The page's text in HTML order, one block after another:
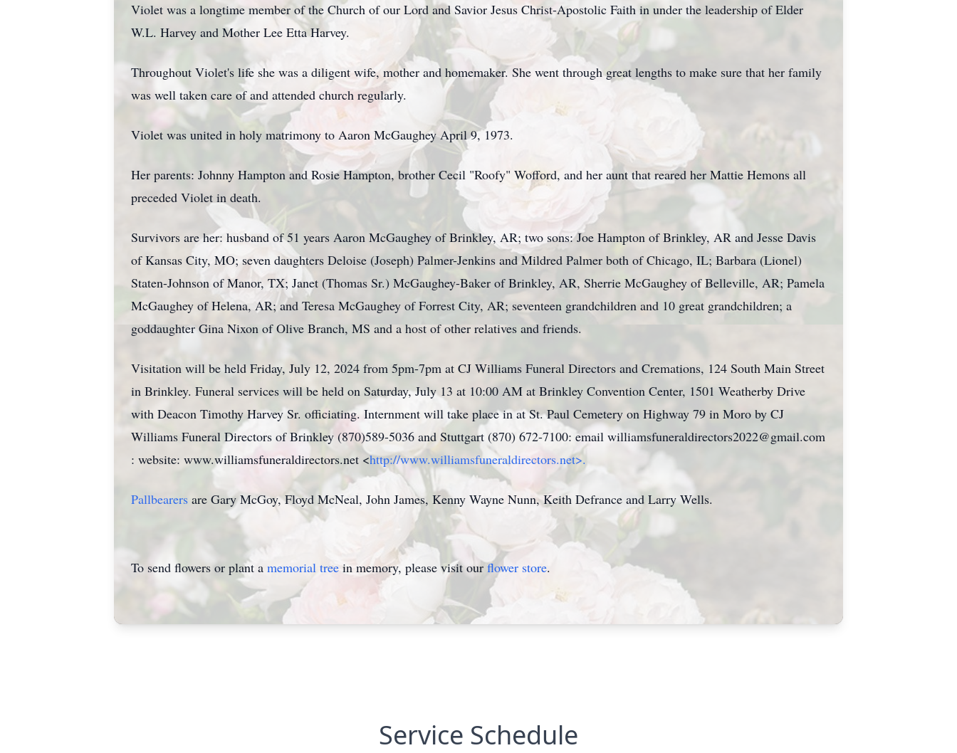
Violet was a longtime member of the Church of our Lord and Savior Jesus Christ-Apostolic Faith in under the leadership of Elder
W.L. Harvey and Mother Lee Etta Harvey.
Throughout Violet's life she was a diligent wife, mother and homemaker. She went through great lengths to make sure that her family
was well taken care of and attended church regularly.
Violet was united in holy matrimony to Aaron McGaughey April 9, 1973.
Her parents: Johnny Hampton and Rosie Hampton, brother Cecil "Roofy" Wofford, and her aunt that reared her Mattie Hemons all
preceded Violet in death.
Survivors are her: husband of 51 years Aaron McGaughey of Brinkley, AR; two sons: Joe Hampton of Brinkley, AR and Jesse Davis
of Kansas City, MO; seven daughters Deloise (Joseph) Palmer-Jenkins and Mildred Palmer both of Chicago, IL; Barbara (Lionel)
Staten-Johnson of Manor, TX; Janet (Thomas Sr.) McGaughey-Baker of Brinkley, AR, Sherrie McGaughey of Belleville, AR; Pamela
McGaughey of Helena, AR; and Teresa McGaughey of Forrest City, AR; seventeen grandchildren and 10 great grandchildren; a
goddaughter Gina Nixon of Olive Branch, MS and a host of other relatives and friends.
Visitation will be held Friday, July 12, 2024 from 5pm-7pm at CJ Williams Funeral Directors and Cremations, 124 South Main Street
in Brinkley. Funeral services will be held on Saturday, July 13 at 10:00 AM at Brinkley Convention Center, 1501 Weatherby Drive
with Deacon Timothy Harvey Sr. officiating. Internment will take place in at St. Paul Cemetery on Highway 79 in Moro by CJ
Williams Funeral Directors of Brinkley (870)589-5036 and Stuttgart (870) 672-7100: email williamsfuneraldirectors2022@gmail.com
: website: www.williamsfuneraldirectors.net <http://www.williamsfuneraldirectors.net>.
Pallbearers are Gary McGoy, Floyd McNeal, John James, Kenny Wayne Nunn, Keith Defrance and Larry Wells.
To send flowers or plant a memorial tree in memory, please visit ourflower store.
Service Schedule